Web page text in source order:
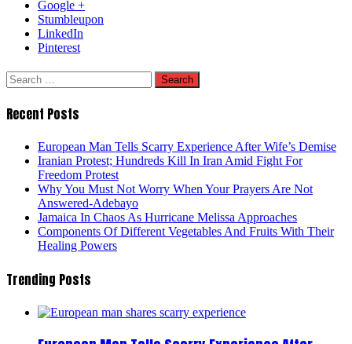
Google +
Stumbleupon
LinkedIn
Pinterest
Search
for:
Recent Posts
European Man Tells Scarry Experience After Wife’s Demise
Iranian Protest; Hundreds Kill In Iran Amid Fight For
Freedom Protest
Why You Must Not Worry When Your Prayers Are Not
Answered-Adebayo
Jamaica In Chaos As Hurricane Melissa Approaches
Components Of Different Vegetables And Fruits With Their
Healing Powers
Trending Posts